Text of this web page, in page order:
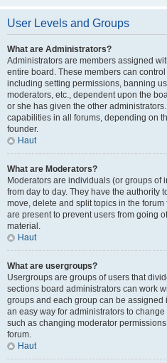
User Levels and Groups
What are Administrators?
Administrators are members assigned
entire board. These members can
including setting permissions, banning
moderators, etc., dependent upon the
or she has given the other
capabilities in all forums, depending on
founder.
Haut
What are Moderators?
Moderators are individuals (or groups of
from day to day. They have the authority
move, delete and split topics in the
are present to prevent users from going
material.
Haut
What are usergroups?
Usergroups are groups of users that
sections board administrators can work
groups and each group can be
an easy way for administrators to
such as changing moderator
forum.
Haut